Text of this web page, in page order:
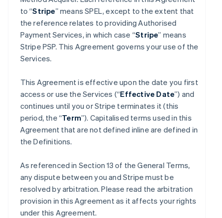
to “Stripe” means SPEL, except to the extent that
the reference relates to providing Authorised
Payment Services, in which case “Stripe” means
Stripe PSP. This Agreement governs your use of the
Services.
This Agreement is effective upon the date you first
access or use the Services (“Effective Date”) and
continues until you or Stripe terminates it (this
period, the “Term”). Capitalised terms used in this
Agreement that are not defined inline are defined in
the Definitions.
As referenced in Section 13 of the General Terms,
any dispute between you and Stripe must be
resolved by arbitration. Please read the arbitration
provision in this Agreement as it affects your rights
under this Agreement.